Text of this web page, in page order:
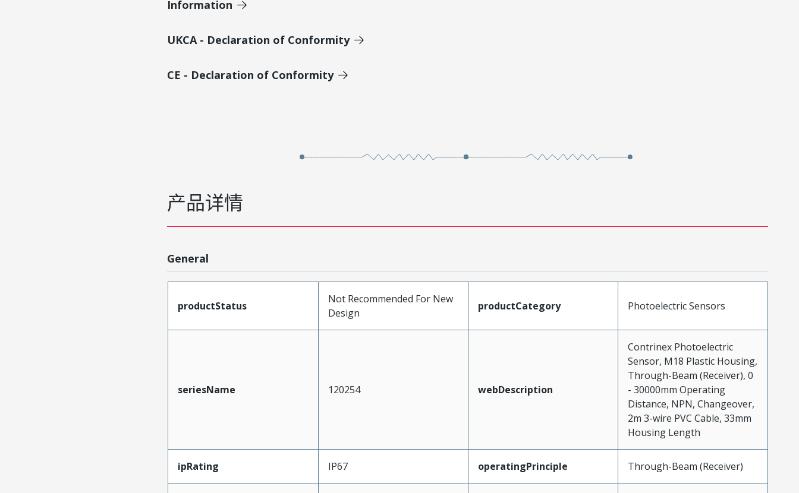
Information
UKCA - Declaration of Conformity
CE - Declaration of Conformity
产品详情
General
productStatus
Not Recommended For New
Design
productCategory Photoelectric Sensors
seriesName 120254 webDescription
Contrinex Photoelectric
Sensor, M18 Plastic Housing,
Through-Beam (Receiver), 0
- 30000mm Operating
Distance, NPN, Changeover,
2m 3-wire PVC Cable, 33mm
Housing Length
ipRating IP67 operatingPrinciple Through-Beam (Receiver)